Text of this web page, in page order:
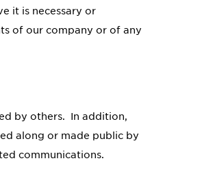
it is necessary or
of our company or of any
by others. In addition,
along or made public by
communications.